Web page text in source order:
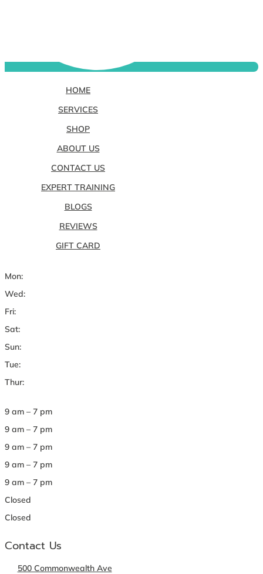
HOME
SERVICES
SHOP
ABOUT US
CONTACT US
EXPERT TRAINING
BLOGS
REVIEWS
GIFT CARD
Mon:
Wed:
Fri:
Sat:
Sun:
Tue:
Thur:
9 am – 7 pm
9 am – 7 pm
9 am – 7 pm
9 am – 7 pm
9 am – 7 pm
Closed
Closed
Contact Us
500 Commonwealth Ave